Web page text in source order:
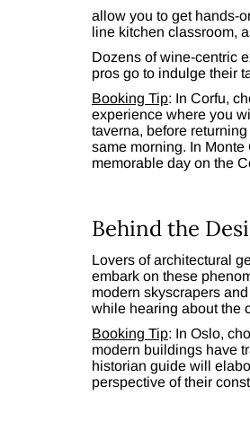
allow you to get hands-
line kitchen classroom,
Dozens of wine-centric
pros go to indulge their
Booking Tip: In Corfu,
experience where you
taverna, before
same morning. In
memorable day on the
Behind the
Lovers of architectural
embark on these
modern skyscrapers
while hearing about the
Booking Tip: In Oslo,
modern buildings have
historian guide will
perspective of their